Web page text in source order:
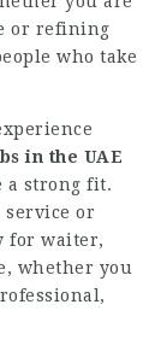
or refining
who take
in the UAE
a strong fit.
or
for waiter,
whether you